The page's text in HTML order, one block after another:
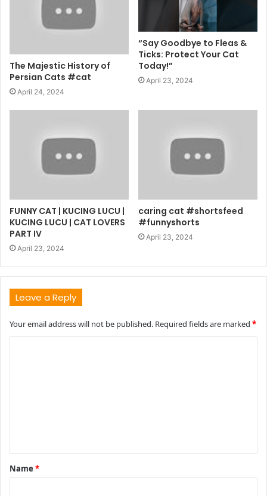
The Majestic History of
Persian Cats #cat
April 24, 2024
“Say Goodbye to Fleas &
Ticks: Protect Your Cat
Today!”
April 23, 2024
FUNNY CAT | KUCING LUCU |
KUCING LUCU | CAT LOVERS
PART IV
April 23, 2024
caring cat #shortsfeed
#funnyshorts
April 23, 2024
Leave a Reply
Your email address will not be published. Required fields are marked *
t
*
Name *